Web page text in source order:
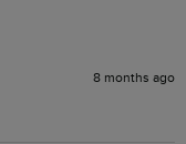
8 months ago